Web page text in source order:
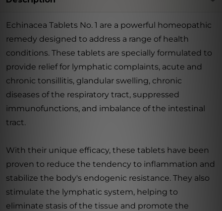
Echinacea Tablets No. 1 are a powerful homeopathic
remedy designed to address a range of health
conditions. These tablets are specially formulated to
provide relief for lymphatic complaints, acute and
chronic tonsillitis, glandular swelling, chronic
diseases of the respiratory tract, suppressed
immunofunctions, and imbalance of the intestinal
tract.
With their unique efficacy, these tablets have been
proven to reduce the tendency to inflammation and
stabilize the body's endogenic resistance. They also
stimulate the lymphatic system, helping to
eliminate stasis of the tissue and promote the